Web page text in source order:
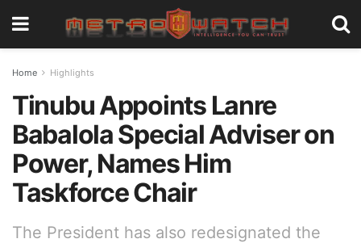
Home Highlights
Tinubu Appoints Lanre
Babalola Special Adviser on
Power, Names Him
Taskforce Chair
The President has also redesignated the